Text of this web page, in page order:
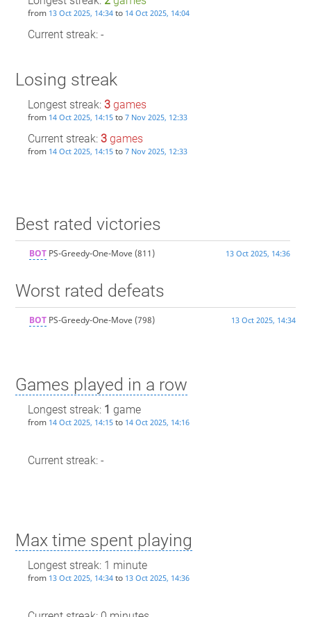
from 13 Oct 2025, 14:34to 14 Oct 2025, 14:04
Current streak: -
Losing streak
Longest streak: 3games
from 14 Oct 2025, 14:15to 7 Nov 2025, 12:33
Current streak: 3games
from 14 Oct 2025, 14:15to 7 Nov 2025, 12:33
Best rated victories
BOTPS-Greedy-One-Move (811) 13 Oct 2025, 14:36
Worst rated defeats
BOTPS-Greedy-One-Move (798) 13 Oct 2025, 14:34
Games played in a row
Longest streak: 1 game
from 14 Oct 2025, 14:15to 14 Oct 2025, 14:16
Current streak: -
Max time spent playing
Longest streak: 1 minute
from 13 Oct 2025, 14:34to 13 Oct 2025, 14:36